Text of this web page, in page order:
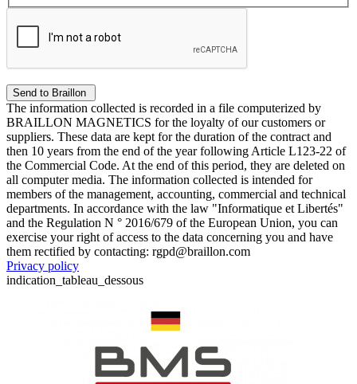
The information collected is recorded in a file computerized by
BRAILLON MAGNETICS for the loyalty of our customers or
suppliers. These data are kept for the duration of the contract and
then 10 years from the end of the year following Article L123-22 of
the Commercial Code. At the end of this period, they are deleted on
all computer media. The information collected is intended for
members of the management, accounting, commercial and technical
departments. In accordance with the law "Informatique et Libertés"
and the Regulation N ° 2016/679 of the European Union, you can
exercise your right of access to the data concerning you and have
them rectified by contacting: rgpd@braillon.com
Privacy policy
indication_tableau_dessous